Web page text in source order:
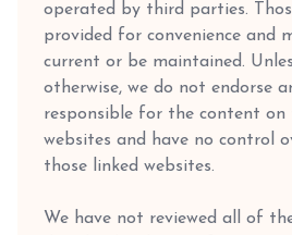
operated by third parties.
provided for convenience and
current or be maintained.
otherwise, we do not endorse
responsible for the content on
websites and have no control
those linked websites.
We have not reviewed all of